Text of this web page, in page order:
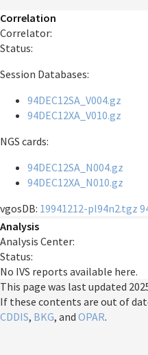
Correlation
Correlator:
Status:
Session Databases:
94DEC12SA_V004.gz
94DEC12XA_V010.gz
NGS cards:
94DEC12SA_N004.gz
94DEC12XA_N010.gz
vgosDB: 19941212-pl94n2.tgz
Analysis
Analysis Center:
Status:
No IVS reports available here.
This page was last updated
If these contents are out of
CDDIS, BKG, and OPAR.